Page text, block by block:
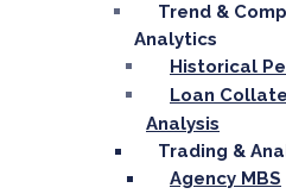
Trend &
Analytics
Historical
Loan
Analysis
Trading &
Agency MBS